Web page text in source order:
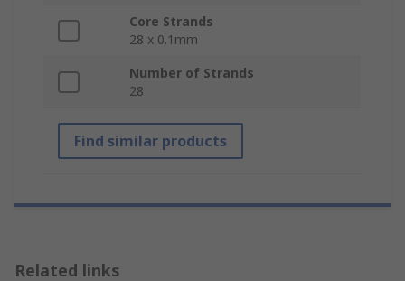
Core Strands
28 x 0.1mm
Number of Strands
28
Find similar products
Related links